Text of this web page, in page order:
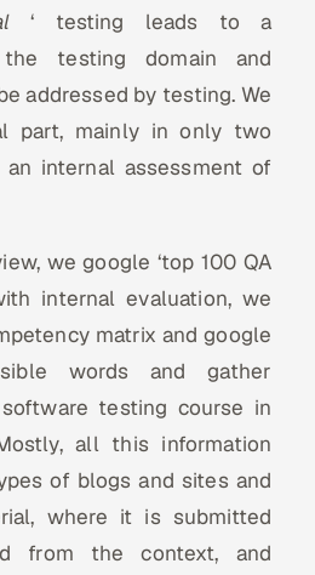
Team
‘ testing leads to a
the testing domain and
addressed by testing. We
part, mainly in only two
internal assessment of
we google ‘top 100 QA
internal evaluation, we
matrix and google
words and gather
testing course in
all this information
of blogs and sites and
where it is submitted
from the context, and